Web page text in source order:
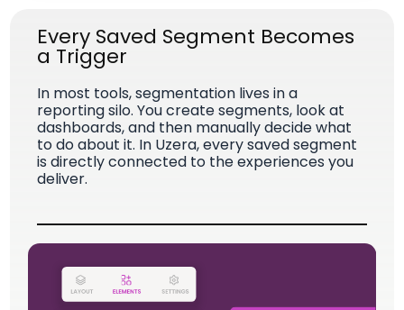
Every Saved Segment Becomes
a Trigger
In most tools, segmentation lives in a
reporting silo. You create segments, look at
dashboards, and then manually decide what
to do about it. In Uzera, every saved segment
is directly connected to the experiences you
deliver.